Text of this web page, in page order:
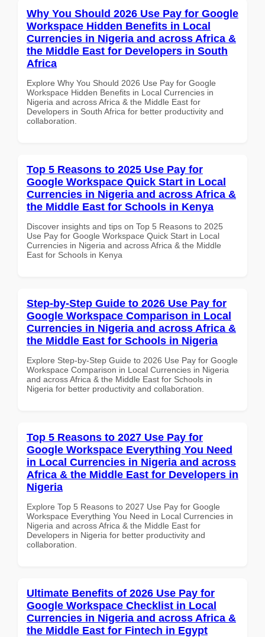
Why You Should 2026 Use Pay for Google
Workspace Hidden Benefits in Local
Currencies in Nigeria and across Africa &
the Middle East for Developers in South
Africa
Explore Why You Should 2026 Use Pay for Google
Workspace Hidden Benefits in Local Currencies in
Nigeria and across Africa & the Middle East for
Developers in South Africa for better productivity and
collaboration.
Top 5 Reasons to 2025 Use Pay for
Google Workspace Quick Start in Local
Currencies in Nigeria and across Africa &
the Middle East for Schools in Kenya
Discover insights and tips on Top 5 Reasons to 2025
Use Pay for Google Workspace Quick Start in Local
Currencies in Nigeria and across Africa & the Middle
East for Schools in Kenya
Step-by-Step Guide to 2026 Use Pay for
Google Workspace Comparison in Local
Currencies in Nigeria and across Africa &
the Middle East for Schools in Nigeria
Explore Step-by-Step Guide to 2026 Use Pay for Google
Workspace Comparison in Local Currencies in Nigeria
and across Africa & the Middle East for Schools in
Nigeria for better productivity and collaboration.
Top 5 Reasons to 2027 Use Pay for
Google Workspace Everything You Need
in Local Currencies in Nigeria and across
Africa & the Middle East for Developers in
Nigeria
Explore Top 5 Reasons to 2027 Use Pay for Google
Workspace Everything You Need in Local Currencies in
Nigeria and across Africa & the Middle East for
Developers in Nigeria for better productivity and
collaboration.
Ultimate Benefits of 2026 Use Pay for
Google Workspace Checklist in Local
Currencies in Nigeria and across Africa &
the Middle East for Fintech in Egypt